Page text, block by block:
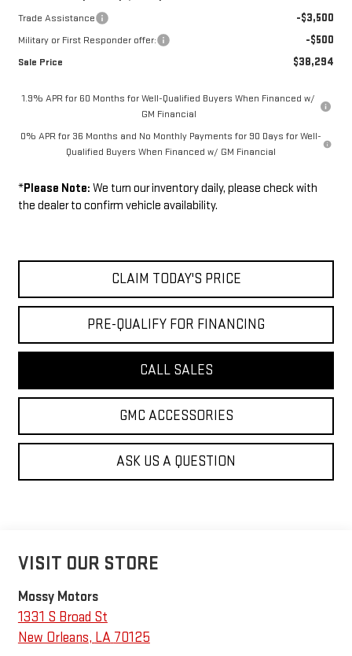
Trade Assistance -$3,500
Military or First Responder offer: -$500
Sale Price $38,294
1.9% APR for 60 Months for Well-Qualified Buyers When Financed w/
GM Financial
0% APR for 36 Months and No Monthly Payments for 90 Days for Well-
Qualified Buyers When Financed w/ GM Financial
*Please Note: We turn our inventory daily, please check with
the dealer to confirm vehicle availability.
CLAIM TODAY'S PRICE
PRE-QUALIFY FOR FINANCING
CALL SALES
GMC ACCESSORIES
ASK US A QUESTION
VISIT OUR STORE
Mossy Motors
1331 S Broad St
New Orleans, LA 70125